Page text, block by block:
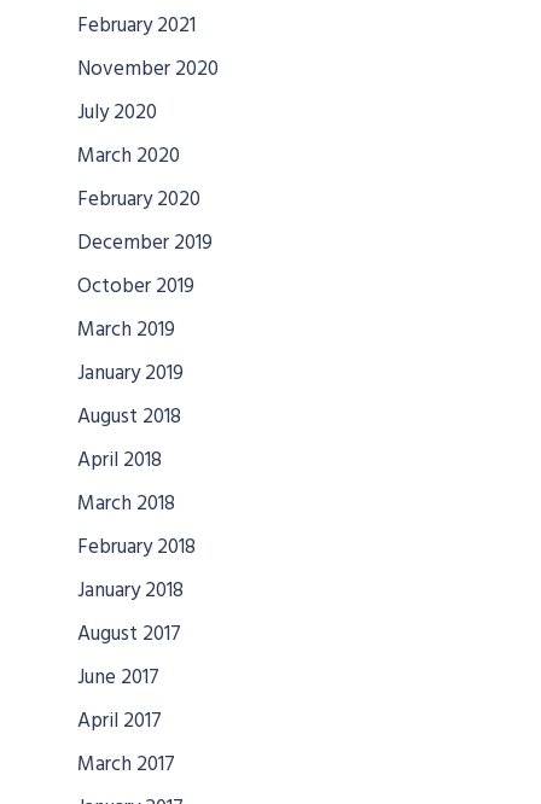
February 2021
November 2020
July 2020
March 2020
February 2020
December 2019
October 2019
March 2019
January 2019
August 2018
April 2018
March 2018
February 2018
January 2018
August 2017
June 2017
April 2017
March 2017